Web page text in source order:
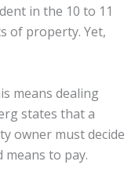
in the 10 to 11
of property. Yet,
means dealing
states that a
owner must decide
to pay.